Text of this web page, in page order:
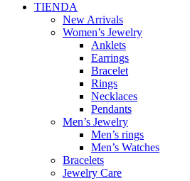
TIENDA
New Arrivals
Women’s Jewelry
Anklets
Earrings
Bracelet
Rings
Necklaces
Pendants
Men’s Jewelry
Men’s rings
Men’s Watches
Bracelets
Jewelry Care